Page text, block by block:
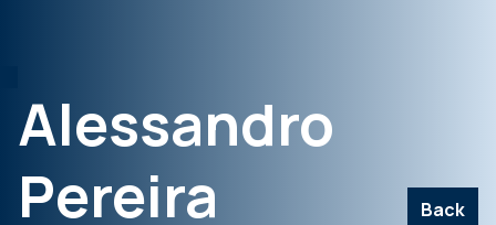
Alessandro
Pereira
Back